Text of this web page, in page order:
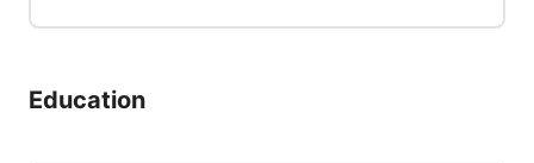
Education